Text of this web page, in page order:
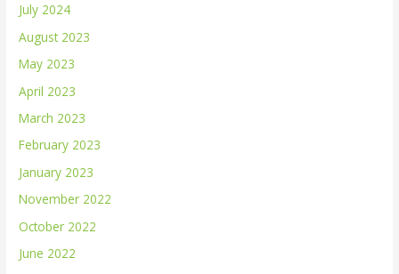
July 2024
August 2023
May 2023
April 2023
March 2023
February 2023
January 2023
November 2022
October 2022
June 2022